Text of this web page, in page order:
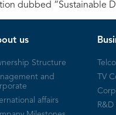
dubbed “Sustainable
us
Structure
and
affairs
TV